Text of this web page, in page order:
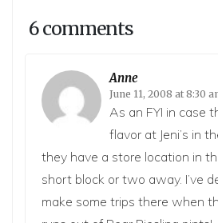
6 comments
Anne
June 11, 2008 at 8:30
As an FYI in case
flavor at Jeni’s in
they have a store location in
short block or two away. I’ve
make some trips there when